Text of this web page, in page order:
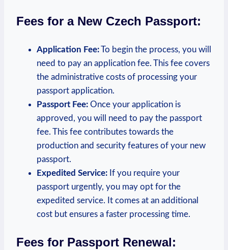
Fees for a New Czech Passport:
Application Fee:To begin the process, you will
need to pay an application fee. This fee covers
the administrative costs of processing your
passport application.
Passport Fee: Once your application is
approved, you will need to pay the passport
fee. This fee contributes towards the
production and security features of your new
passport.
Expedited Service: If you require your
passport urgently, you may opt for the
expedited service. It comes at an additional
cost but ensures a faster processing time.
Fees for Passport Renewal: